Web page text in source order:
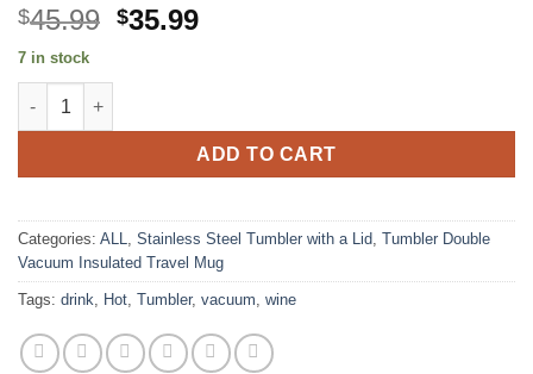
$45.99 Original
$35.99Current
7 in stock
Pink 30oz Insulated TumblerStainless Steel Vacuum Tumbler
ADD TO CART
Categories: ALL, Stainless Steel Tumbler with a Lid, Tumbler Double
Vacuum Insulated Travel Mug
Tags: drink, Hot, Tumbler, vacuum, wine